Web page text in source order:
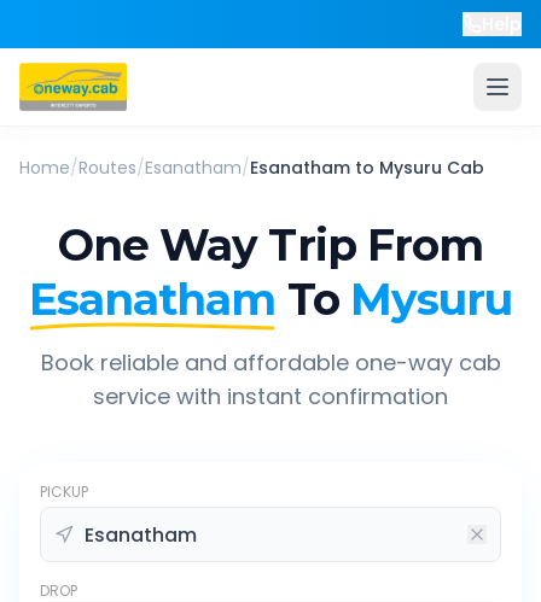
Home/Routes/Esanatham/Esanatham to Mysuru Cab
One Way Trip From
Esanatham To Mysuru
Book reliable and affordable one-way cab
service with instant confirmation
PICKUP
DROP